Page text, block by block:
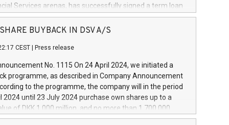
Services arenas, has successfully signed a term loan
million euros with Cassa Depositi e Prestiti (CDP), for the
projects in Italy dedicated to research, development
develop innovative technologies and architectures in
digitalisation and vehicle connectivity aimed at
safety, driving comfort and productivity. The
which will have a 5-year amortising profile, will
Group in Italy by the end of 2025. Iveco Group N.V.
the home of unique people and brands that power your
SHARE BUYBACK IN DSV A/S
CEST Press release
No. 1115 On 24 April 2024, we initiated a
programme, as described in Company Announcement
to the programme, the company will in the period
2024 until 23 July 2024 purchase own shares up to a
of DKK 1,000 million, and no more than 1,700,000
to 0.79% of the share capital at